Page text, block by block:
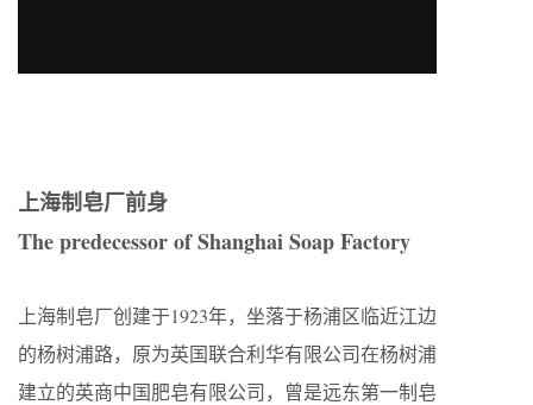
上海制皂厂前身
The predecessor of Shanghai Soap Factory
上海制皂厂创建于1923年，坐落于杨浦区临近江边
的杨树浦路，原为英国联合利华有限公司在杨树浦
建立的英商中国肥皂有限公司，曾是远东第一制皂